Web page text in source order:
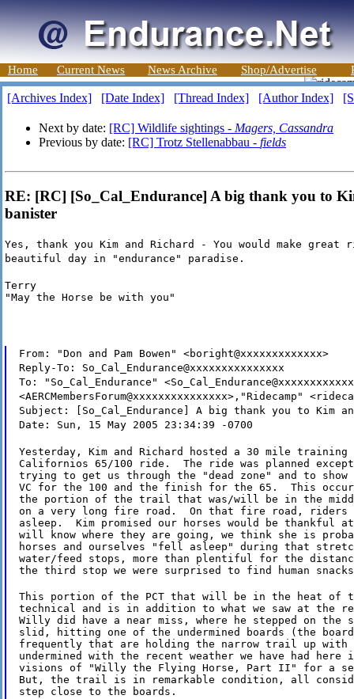
Home Current News News Archive Shop/Advertise
[Archives Index] [Date Index] [Thread Index] [Author Index]
Next by date: [RC] Wildlife sightings - Magers, Cassandra
Previous by date: [RC] Trotz Stellenabbau - fields
RE: [RC] [So_Cal_Endurance] A big thank you to
banister
Yes, thank you Kim and Richard - You would make great
beautiful day in "endurance" paradise.
Terry
"May the Horse be with you"
From: "Don and Pam Bowen" <boright@xxxxxxxxxxxxx>
Reply-To: So_Cal_Endurance@xxxxxxxxxxxxxxx
To: "So_Cal_Endurance"
<AERCMembersForum@xxxxxxxxxxxxxxx>,"Ridecamp"
Subject: [So_Cal_Endurance] A big thank you to Kim
Date: Sun, 15 May 2005 23:34:39 -0700
Yesterday, Kim and Richard hosted a 30 mile
Californios 65/100 ride.  The ride was planned
trying to get us through the "dead zone" and to
VC for the 100 and the finish for the 65.  This
the portion of the trail that was/will be in the
on a very long fire road.  On that fire road, riders
asleep.  Kim promised our horses would be thankful
will know where they are going, we think she is
horses and ourselves "fell asleep" during that
water/feed stops, more than plentiful for the
the third stop we were surprised to find human
This portion of the PCT that will be in the heat of
technical and is in addition to what we saw at the
Willy did have a near miss, where he stepped on the
slid, hitting one of the undermined boards (the
frequently that are holding the narrow trail up with
undermined with the recent weather we have had here
visions of "Willy the Flying Horse, Part II" for a
But, the trail is in remarkable condition, all
step close to the boards.